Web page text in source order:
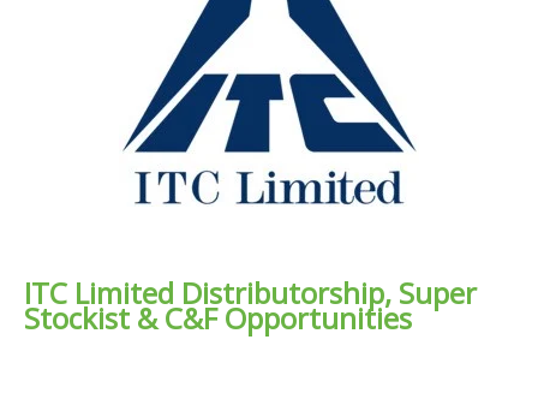
ITC Limited Distributorship, Super
Stockist & C&F Opportunities